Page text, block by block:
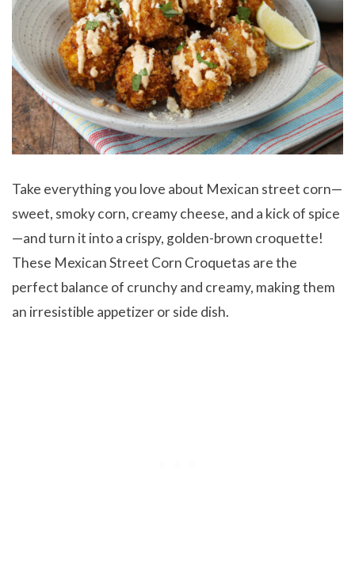
Take everything you love about Mexican street corn—
sweet, smoky corn, creamy cheese, and a kick of spice
—and turn it into a crispy, golden-brown croquette!
These Mexican Street Corn Croquetas are the
perfect balance of crunchy and creamy, making them
an irresistible appetizer or side dish.